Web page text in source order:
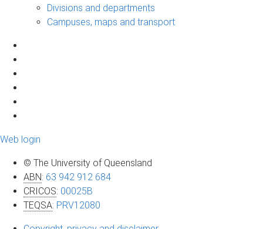
Divisions and departments
Campuses, maps and transport
Web login
© The University of Queensland
ABN: 63 942 912 684
CRICOS: 00025B
TEQSA: PRV12080